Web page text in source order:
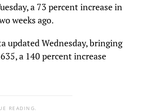
a 73 percent increase in
weeks ago.
updated Wednesday, bringing
a 140 percent increase
READING.